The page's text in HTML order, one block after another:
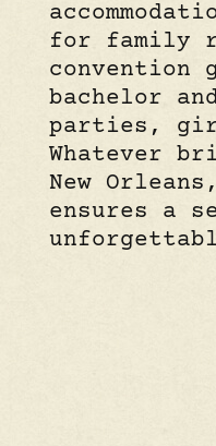
for family
convention
bachelor
parties,
Whatever
New
ensures a